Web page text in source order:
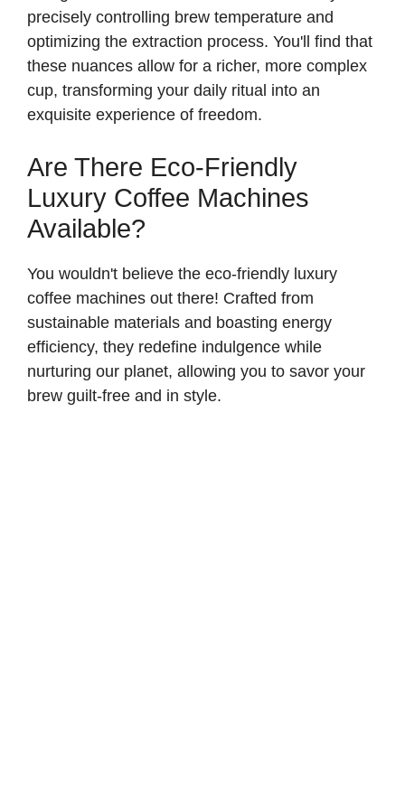
precisely controlling brew temperature and
optimizing the extraction process. You'll find that
these nuances allow for a richer, more complex
cup, transforming your daily ritual into an
exquisite experience of freedom.
Are There Eco-Friendly
Luxury Coffee Machines
Available?
You wouldn't believe the eco-friendly luxury
coffee machines out there! Crafted from
sustainable materials and boasting energy
efficiency, they redefine indulgence while
nurturing our planet, allowing you to savor your
brew guilt-free and in style.